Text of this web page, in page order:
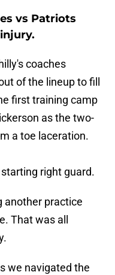
vs Patriots
coaches
of the lineup to fill
first training camp
as the two-
a toe laceration.
right guard.
another practice
That was all
we navigated the